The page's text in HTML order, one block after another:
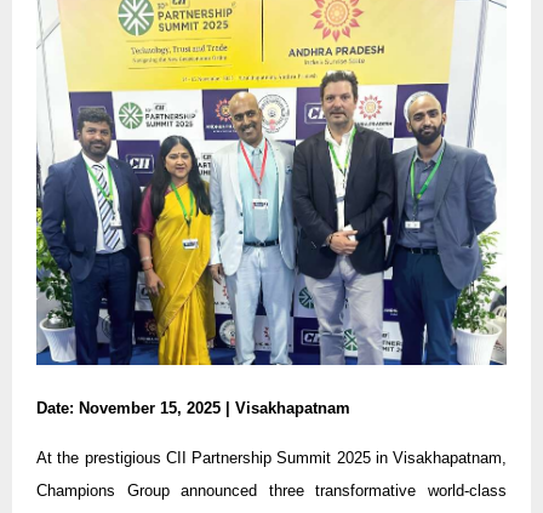
Date: November 15, 2025 | Visakhapatnam
At the prestigious CII Partnership Summit 2025 in Visakhapatnam,
Champions Group announced three transformative world-class